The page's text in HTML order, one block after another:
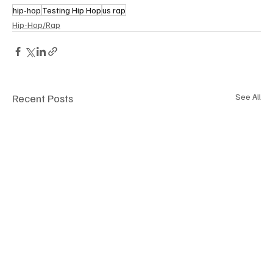
hip-hop Testing Hip Hopus rap
Hip-Hop/Rap
Recent Posts See All